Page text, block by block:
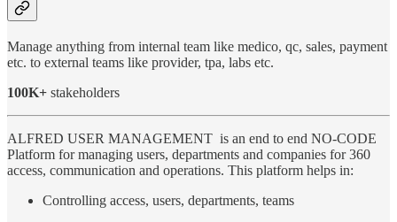
Manage anything from internal team like medico, qc, sales, payment
etc. to external teams like provider, tpa, labs etc.
100K+ stakeholders
ALFRED USER MANAGEMENT is an end to end NO-CODE
Platform for managing users, departments and companies for 360
access, communication and operations. This platform helps in:
Controlling access, users, departments, teams